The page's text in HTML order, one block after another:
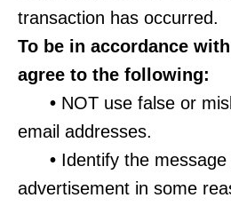
transaction has occurred.
To be in accordance
agree to the following:
• NOT use false or
email addresses.
• Identify the message
advertisement in some